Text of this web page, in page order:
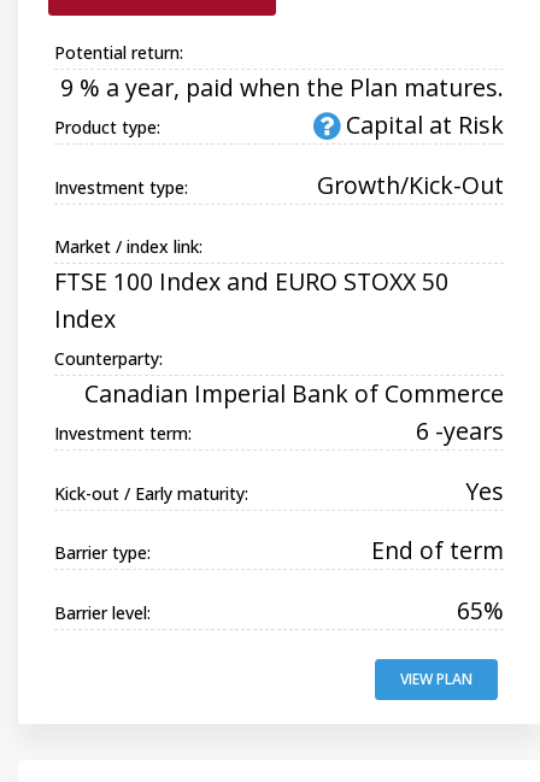
Potential return:
9 % a year, paid when the Plan matures.
Product type: Capital at Risk
Investment type: Growth/Kick-Out
Market / index link:
FTSE 100 Index and EURO STOXX 50
Index
Counterparty:
Canadian Imperial Bank of Commerce
Investment term: 6 -years
Kick-out / Early maturity: Yes
Barrier type: End of term
Barrier level: 65%
VIEW PLAN